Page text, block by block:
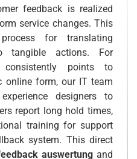
feedback is realized
service changes. This
for translating
tangible actions. For
points to
form, our IT team
designers to
report long hold times,
training for support
system. This direct
auswertung and